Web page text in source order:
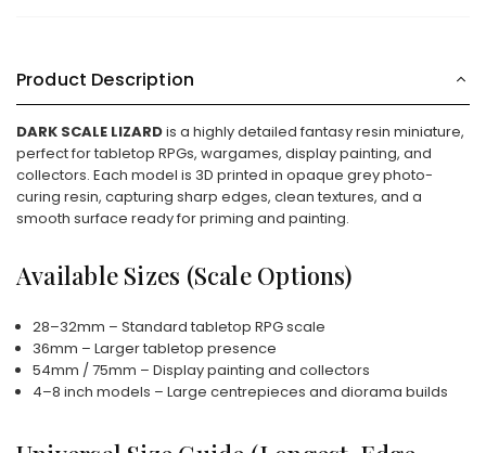
Product Description
DARK SCALE LIZARDis a highly detailed fantasy resin miniature,
perfect for tabletop RPGs, wargames, display painting, and
collectors. Each model is 3D printed in opaque grey photo-
curing resin, capturing sharp edges, clean textures, and a
smooth surface ready for priming and painting.
Available Sizes (Scale Options)
28–32mm – Standard tabletop RPG scale
36mm – Larger tabletop presence
54mm / 75mm – Display painting and collectors
4–8 inch models – Large centrepieces and diorama builds